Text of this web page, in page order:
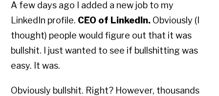
A few days ago I added a new job to my
LinkedIn profile. CEO of LinkedIn. Obviously (I
thought) people would figure out that it was
bullshit. I just wanted to see if bullshitting was
easy. It was.
Obviously bullshit. Right? However, thousands